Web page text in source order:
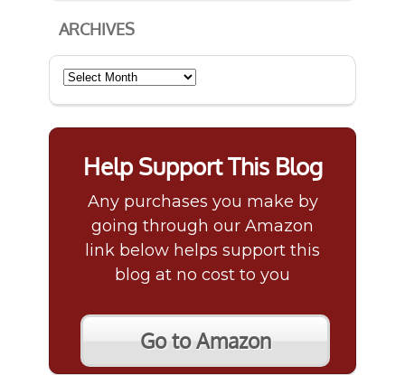
ARCHIVES
Archives
Help Support This Blog
Any purchases you make by
going through our Amazon
link below helps support this
blog at no cost to you
Go to Amazon